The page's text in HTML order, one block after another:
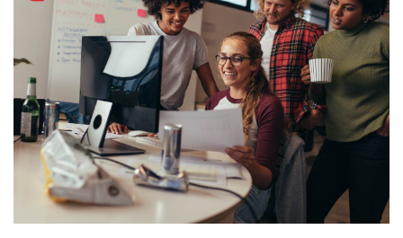
The Top In-demand Jobs in Each
Sector in Quebec in 2025